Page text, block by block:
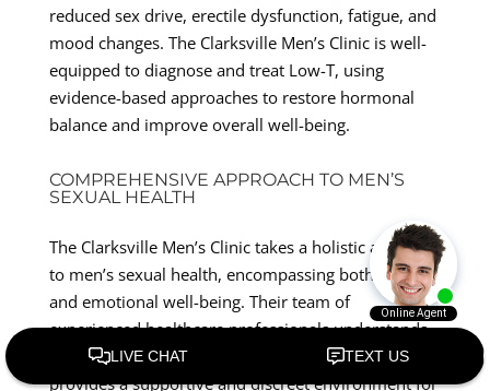
reduced sex drive, erectile dysfunction, fatigue, and
mood changes. The Clarksville Men’s Clinic is well-
equipped to diagnose and treat Low-T, using
evidence-based approaches to restore hormonal
balance and improve overall well-being.
COMPREHENSIVE APPROACH TO MEN’S
SEXUAL HEALTH
The Clarksville Men’s Clinic takes a holistic approach
to men’s sexual health, encompassing both physical
and emotional well-being. Their team of
experienced healthcare professionals understands
the sensitive nature of these conditions and
provides a supportive and discreet environment for